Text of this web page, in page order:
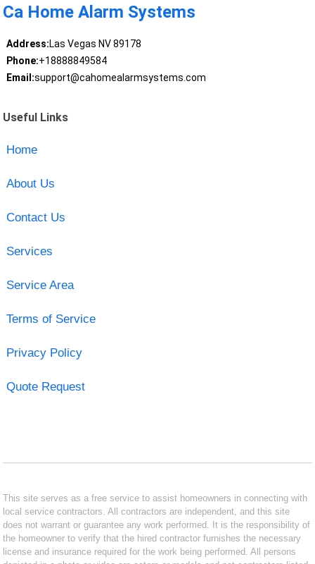
Ca Home Alarm Systems
Address:Las Vegas NV 89178
Phone:+18888849584
Email:support@cahomealarmsystems.com
Useful Links
Home
About Us
Contact Us
Services
Service Area
Terms of Service
Privacy Policy
Quote Request
This site serves as a free service to assist homeowners in connecting with
local service contractors. All contractors are independent, and this site
does not warrant or guarantee any work performed. It is the responsibility of
the homeowner to verify that the hired contractor furnishes the necessary
license and insurance required for the work being performed. All persons